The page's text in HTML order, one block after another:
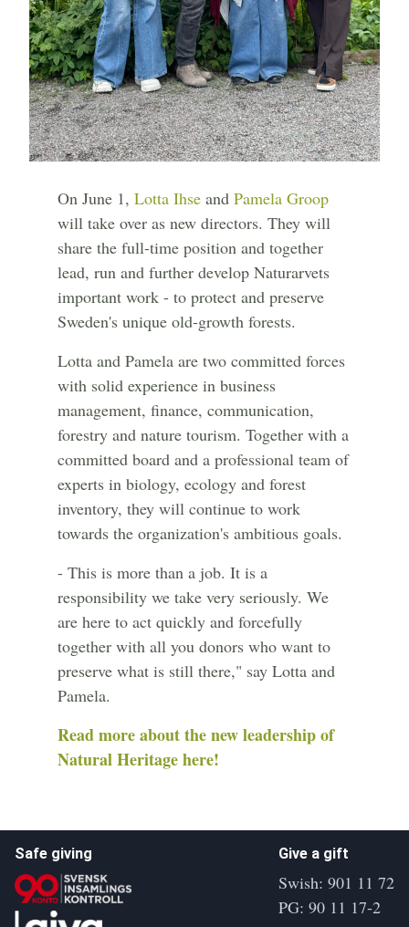
On June 1, Lotta Ihseand Pamela Groop
will take over as new directors. They will
share the full-time position and together
lead, run and further develop Naturarvets
important work - to protect and preserve
Sweden's unique old-growth forests.
Lotta and Pamela are two committed forces
with solid experience in business
management, finance, communication,
forestry and nature tourism. Together with a
committed board and a professional team of
experts in biology, ecology and forest
inventory, they will continue to work
towards the organization's ambitious goals.
- This is more than a job. It is a
responsibility we take very seriously. We
are here to act quickly and forcefully
together with all you donors who want to
preserve what is still there," say Lotta and
Pamela.
Read more about the new leadership of
Natural Heritage here!
Safe giving Give a gift
Swish: 901 11 72
PG: 90 11 17-2